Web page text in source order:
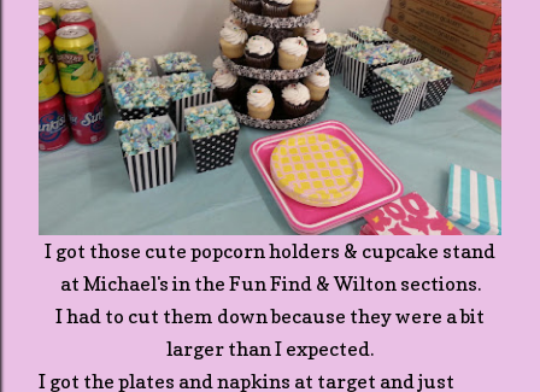
I got those cute popcorn holders & cupcake stand
at Michael's in the Fun Find & Wilton sections.
I had to cut them down because they were a bit
larger than I expected.
I got the plates and napkins at target and just